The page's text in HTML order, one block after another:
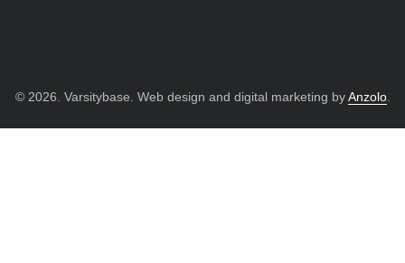
© 2026. Varsitybase. Web design and digital marketing byAnzolo.